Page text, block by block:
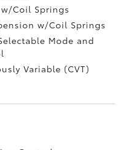
Coil Springs
w/Coil Springs
Mode and
Variable (CVT)